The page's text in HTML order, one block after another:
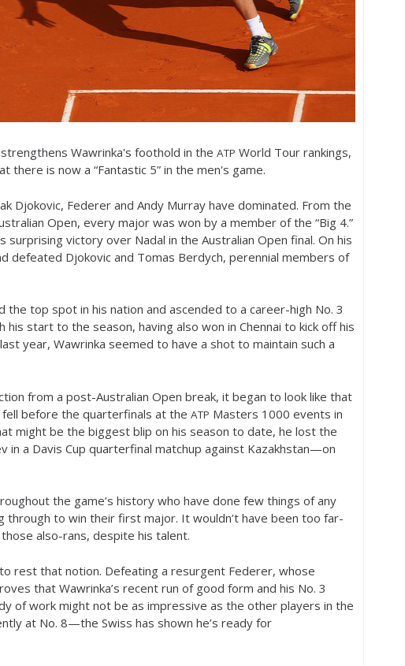
Wawrinka's foothold in the ATP World Tour rankings,
there is now a “Fantastic 5” in the men's game.
Djokovic, Federer and Andy Murray have dominated. From the
Open, every major was won by a member of the “Big 4.”
surprising victory over Nadal in the Australian Open final. On his
defeated Djokovic and Tomas Berdych, perennial members of
the top spot in his nation and ascended to a career-high No. 3
start to the season, having also won in Chennai to kick off his
year, Wawrinka seemed to have a shot to maintain such a
from a post-Australian Open break, it began to look like that
before the quarterfinals at the ATP Masters 1000 events in
might be the biggest blip on his season to date, he lost the
in a Davis Cup quarterfinal matchup against Kazakhstan—on
the game’s history who have done few things of any
through to win their first major. It wouldn’t have been too far-
also-rans, despite his talent.
rest that notion. Defeating a resurgent Federer, whose
that Wawrinka’s recent run of good form and his No. 3
of work might not be as impressive as the other players in the
at No. 8—the Swiss has shown he’s ready for